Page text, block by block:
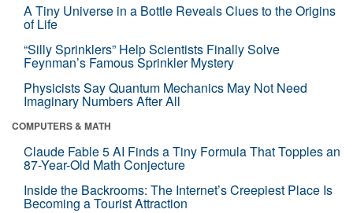
A Tiny Universe in a Bottle Reveals Clues to the Origins
of Life
“Silly Sprinklers” Help Scientists Finally Solve
Feynman’s Famous Sprinkler Mystery
Physicists Say Quantum Mechanics May Not Need
Imaginary Numbers After All
COMPUTERS & MATH
Claude Fable 5 AI Finds a Tiny Formula That Topples an
87-Year-Old Math Conjecture
Inside the Backrooms: The Internet’s Creepiest Place Is
Becoming a Tourist Attraction